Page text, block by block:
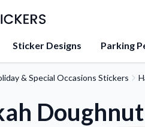
Sticker Designs Parking
Learn about our mission,
team.
& Special Occasions Stickers